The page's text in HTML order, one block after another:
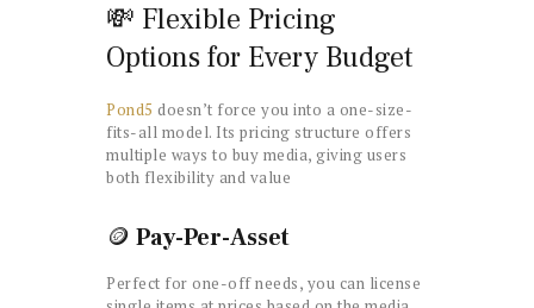
💸 Flexible Pricing
Options for Every Budget
Pond5 doesn’t force you into a one-size-
fits-all model. Its pricing structure offers
multiple ways to buy media, giving users
both flexibility and value
🪙 Pay-Per-Asset
Perfect for one-off needs, you can license